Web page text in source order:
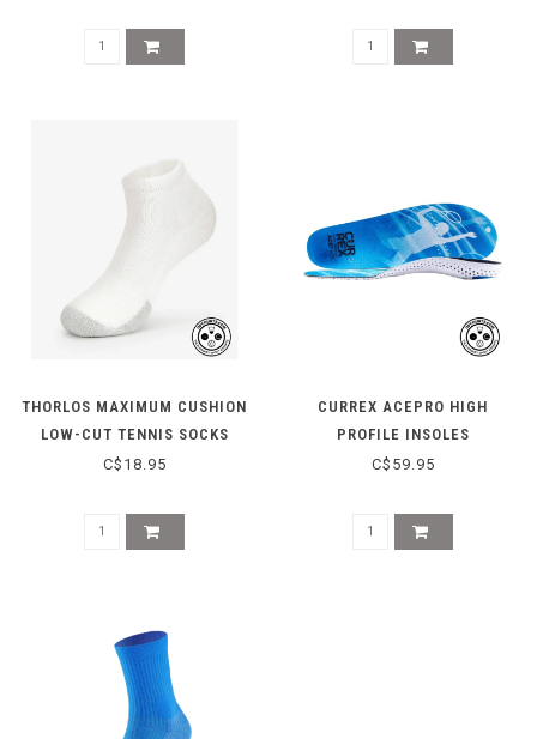
THORLOS MAXIMUM CUSHION
LOW-CUT TENNIS SOCKS
TMM000 - WHITE
C$18.95
CURREX ACEPRO HIGH
PROFILE INSOLES
C$59.95